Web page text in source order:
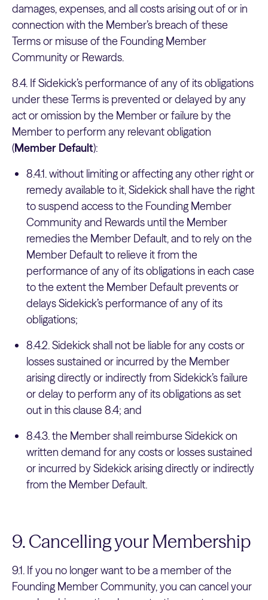
damages, expenses, and all costs arising out of or in
connection with the Member’s breach of these
Terms or misuse of the Founding Member
Community or Rewards.
8.4. If Sidekick’s performance of any of its obligations
under these Terms is prevented or delayed by any
act or omission by the Member or failure by the
Member to perform any relevant obligation
(Member Default):
8.4.1. without limiting or affecting any other right or
remedy available to it, Sidekick shall have the right
to suspend access to the Founding Member
Community and Rewards until the Member
remedies the Member Default, and to rely on the
Member Default to relieve it from the
performance of any of its obligations in each case
to the extent the Member Default prevents or
delays Sidekick’s performance of any of its
obligations;
8.4.2. Sidekick shall not be liable for any costs or
losses sustained or incurred by the Member
arising directly or indirectly from Sidekick’s failure
or delay to perform any of its obligations as set
out in this clause 8.4; and
8.4.3. the Member shall reimburse Sidekick on
written demand for any costs or losses sustained
or incurred by Sidekick arising directly or indirectly
from the Member Default.
9. Cancelling your Membership
9.1. If you no longer want to be a member of the
Founding Member Community, you can cancel your